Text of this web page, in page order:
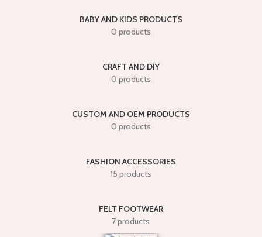
BABY AND KIDS PRODUCTS
0 products
CRAFT AND DIY
0 products
CUSTOM AND OEM PRODUCTS
0 products
FASHION ACCESSORIES
15 products
FELT FOOTWEAR
7 products